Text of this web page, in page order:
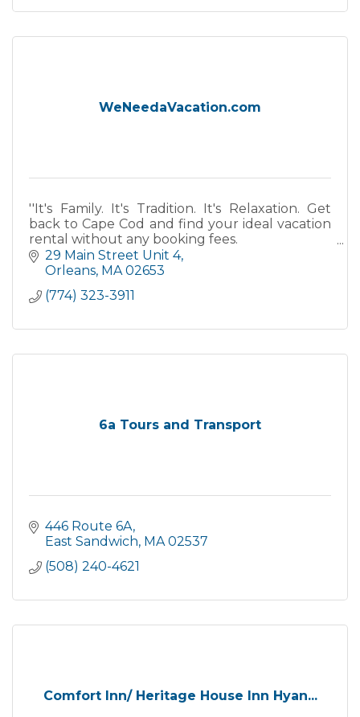
WeNeedaVacation.com
''It's Family. It's Tradition. It's Relaxation. Get
back to Cape Cod and find your ideal vacation
rental without any booking fees.
29 Main Street Unit 4
Orleans MA 02653
(774) 323-3911
6a Tours and Transport
446 Route 6A
East Sandwich MA 02537
(508) 240-4621
Comfort Inn/ Heritage House Inn Hyan...